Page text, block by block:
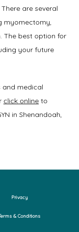
are several
The best option for
your future
and medical
click online
in Shenandoah,
Privacy
& Conditions